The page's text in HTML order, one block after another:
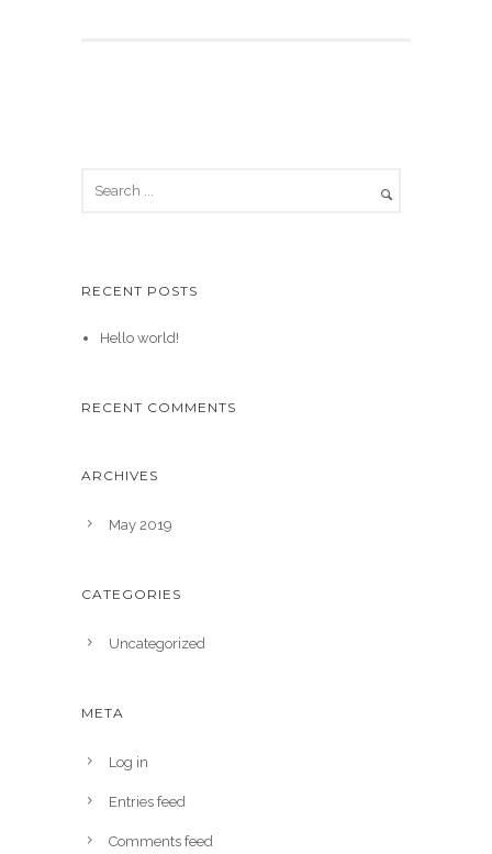
RECENT POSTS
Hello world!
RECENT COMMENTS
ARCHIVES
May 2019
CATEGORIES
Uncategorized
META
Log in
Entries feed
Comments feed